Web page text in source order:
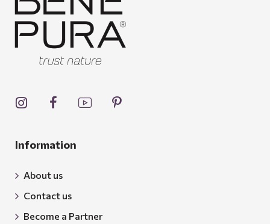
Information
About us
Contact us
Become a Partner